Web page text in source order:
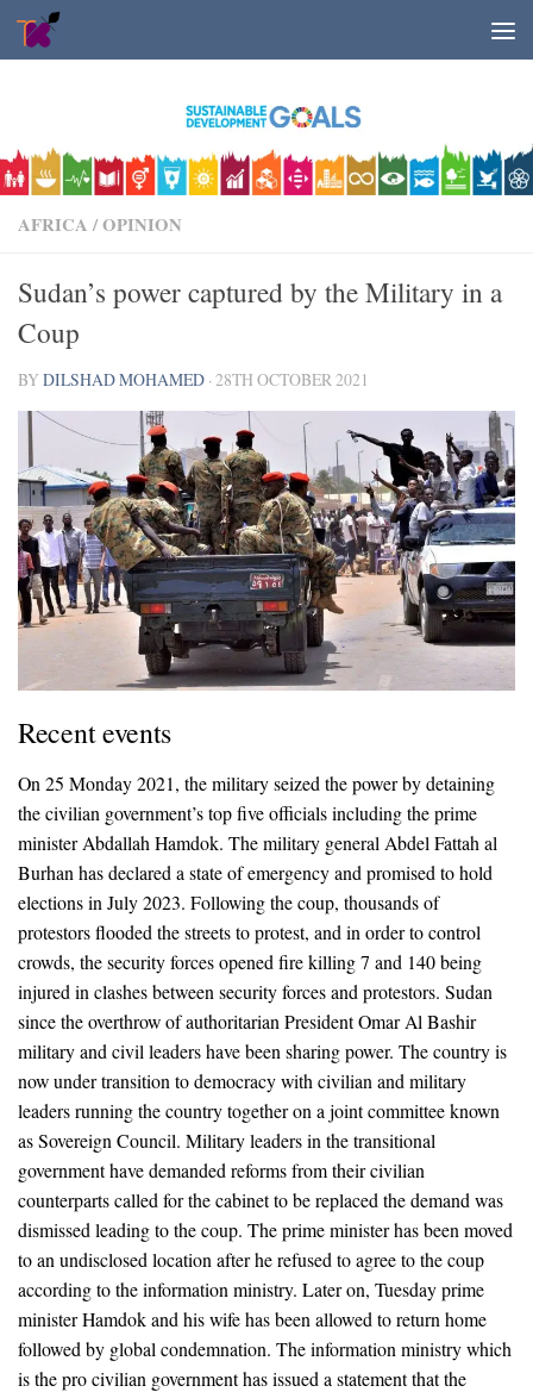
Skip to content
AFRICA /OPINION
Sudan’s power captured by the Military in a
Coup
BYDILSHAD MOHAMED ·28TH OCTOBER 2021
Recent events
On 25 Monday 2021, the military seized the power by detaining
the civilian government’s top five officials including the prime
minister Abdallah Hamdok. The military general Abdel Fattah al
Burhan has declared a state of emergency and promised to hold
elections in July 2023. Following the coup, thousands of
protestors flooded the streets to protest, and in order to control
crowds, the security forces opened fire killing 7 and 140 being
injured in clashes between security forces and protestors. Sudan
since the overthrow of authoritarian President Omar Al Bashir
military and civil leaders have been sharing power. The country is
now under transition to democracy with civilian and military
leaders running the country together on a joint committee known
as Sovereign Council. Military leaders in the transitional
government have demanded reforms from their civilian
counterparts called for the cabinet to be replaced the demand was
dismissed leading to the coup. The prime minister has been moved
to an undisclosed location after he refused to agree to the coup
according to the information ministry. Later on, Tuesday prime
minister Hamdok and his wife has been allowed to return home
followed by global condemnation. The information ministry which
is the pro civilian government has issued a statement that the